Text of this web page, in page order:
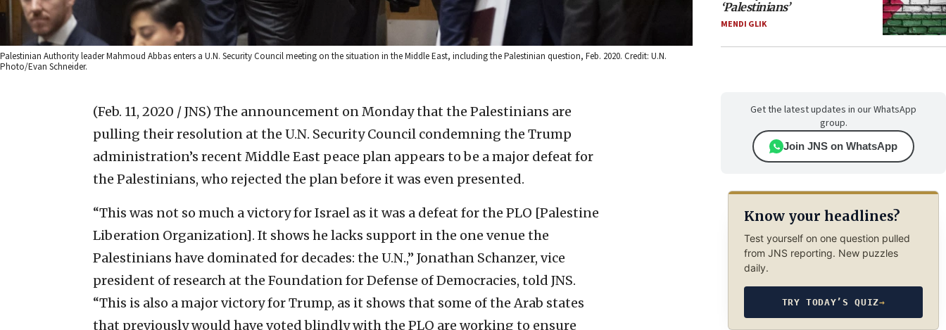
Palestinian Authority leader Mahmoud Abbas enters a U.N. Security Council meeting on the situation in the Middle East, including the Palestinian question, Feb. 2020. Credit: U.N.
Photo/Evan Schneider.
(Feb. 11, 2020 / JNS) The announcement on Monday that the Palestinians are
pulling their resolution at the U.N. Security Council condemning the Trump
administration’s recent Middle East peace plan appears to be a major defeat for
the Palestinians, who rejected the plan before it was even presented.
“This was not so much a victory for Israel as it was a defeat for the PLO [Palestine
Liberation Organization]. It shows he lacks support in the one venue the
Palestinians have dominated for decades: the U.N.,” Jonathan Schanzer, vice
president of research at the Foundation for Defense of Democracies, told JNS.
“This is also a major victory for Trump, as it shows that some of the Arab states
that previously would have voted blindly with the PLO are working to ensure
‘Palestinians’
MENDI GLIK
Get the latest updates in our WhatsApp
group.
Join JNS on WhatsApp
Know your headlines?
Test yourself on one question pulled
from JNS reporting. New puzzles
daily.
TRY TODAY’S QUIZ→